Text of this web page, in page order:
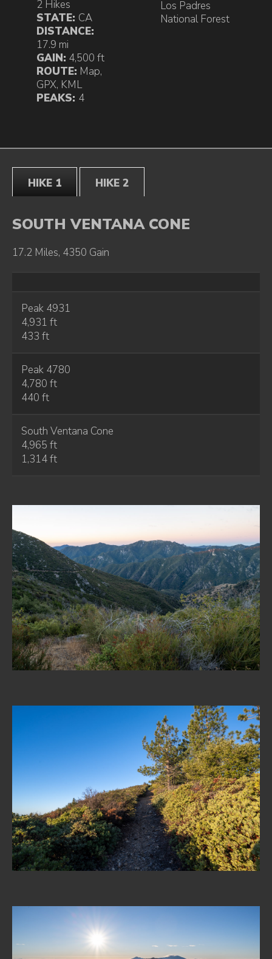
2 Hikes
STATE: CA
DISTANCE:
17.9 mi
GAIN: 4,500 ft
ROUTE: Map,
GPX, KML
PEAKS: 4
Los Padres
National Forest
HIKE 1 HIKE 2
SOUTH VENTANA CONE
17.2 Miles, 4350 Gain
Peak 4931
4,931 ft
433 ft
Peak 4780
4,780 ft
440 ft
South Ventana Cone
4,965 ft
1,314 ft